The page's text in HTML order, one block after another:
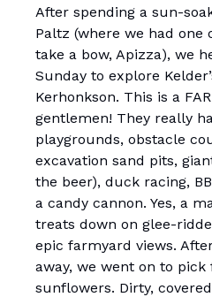
After spending a sun-
Paltz (where we had
take a bow, Apizza), we
Sunday to explore
Kerhonkson. This is a
gentlemen! They really
playgrounds, obstacle
excavation sand pits,
the beer), duck racing,
a candy cannon. Yes, a
treats down on glee-
epic farmyard views.
away, we went on to pick
sunflowers. Dirty,